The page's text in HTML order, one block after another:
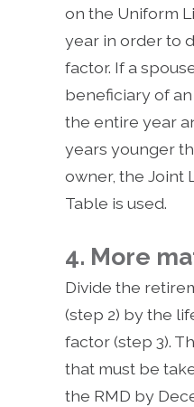
on the Uniform
year in order to
factor. If a
beneficiary of
the entire year
years younger
owner, the Joint
Table is used.
4. More
Divide the
(step 2) by the
factor (step 3).
that must be
the RMD by